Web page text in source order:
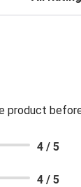
product
4 / 5
4 / 5